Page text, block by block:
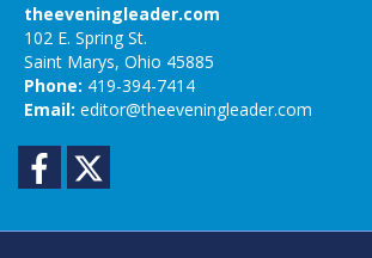
theeveningleader.com
102 E. Spring St.
Saint Marys, Ohio 45885
Phone: 419-394-7414
Email: editor@theeveningleader.com
Facebook